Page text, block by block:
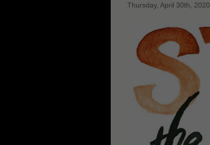
Thursday, April 30th, 2020